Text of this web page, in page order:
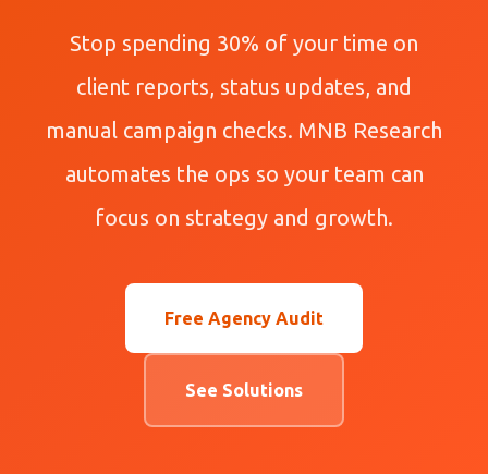
Stop spending 30% of your time on
client reports, status updates, and
manual campaign checks. MNB Research
automates the ops so your team can
focus on strategy and growth.
Free Agency Audit
See Solutions